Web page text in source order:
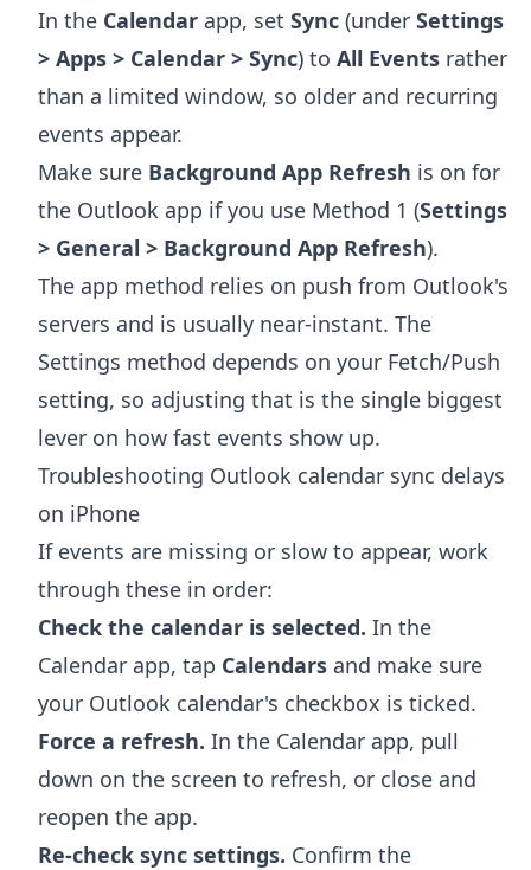
In the Calendar app, set Sync (under Settings
> Apps > Calendar > Sync) to All Events rather
than a limited window, so older and recurring
events appear.
Make sure Background App Refresh is on for
the Outlook app if you use Method 1 (Settings
> General > Background App Refresh).
The app method relies on push from Outlook's
servers and is usually near-instant. The
Settings method depends on your Fetch/Push
setting, so adjusting that is the single biggest
lever on how fast events show up.
Troubleshooting Outlook calendar sync delays
on iPhone
If events are missing or slow to appear, work
through these in order:
Check the calendar is selected. In the
Calendar app, tap Calendars and make sure
your Outlook calendar's checkbox is ticked.
Force a refresh. In the Calendar app, pull
down on the screen to refresh, or close and
reopen the app.
Re-check sync settings. Confirm the